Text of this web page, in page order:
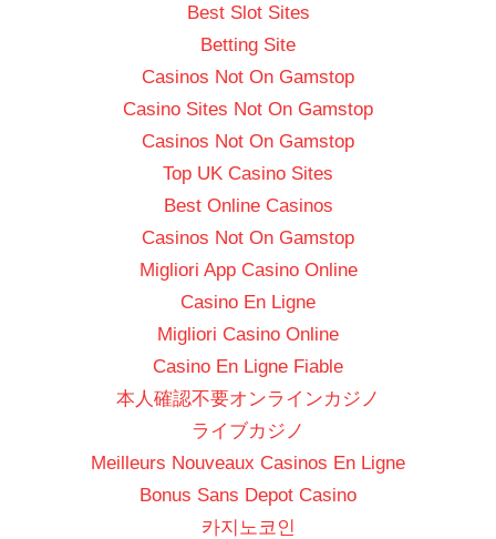
Best Slot Sites
Betting Site
Casinos Not On Gamstop
Casino Sites Not On Gamstop
Casinos Not On Gamstop
Top UK Casino Sites
Best Online Casinos
Casinos Not On Gamstop
Migliori App Casino Online
Casino En Ligne
Migliori Casino Online
Casino En Ligne Fiable
本人確認不要オンラインカジノ
ライブカジノ
Meilleurs Nouveaux Casinos En Ligne
Bonus Sans Depot Casino
카지노코인